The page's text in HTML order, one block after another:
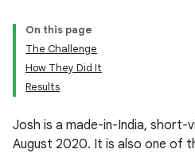
On this page
The Challenge
How They Did It
Results
Josh is a made-in-India, short-
August 2020. It is also one of